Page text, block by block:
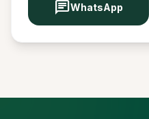
chatWhatsApp